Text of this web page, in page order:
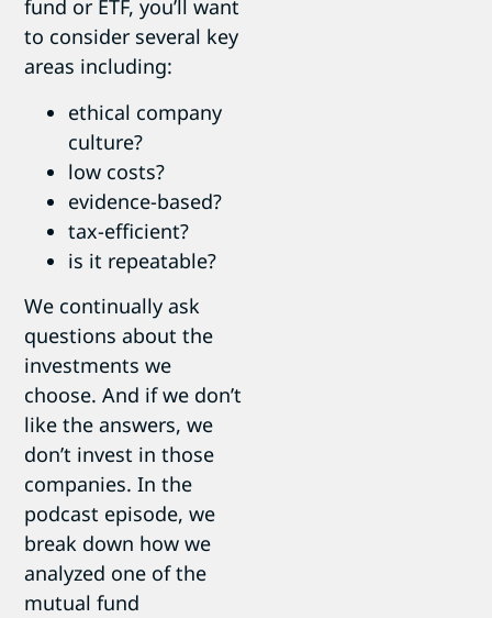
fund or ETF, you’ll want
to consider several key
areas including:
ethical company
culture?
low costs?
evidence-based?
tax-efficient?
is it repeatable?
We continually ask
questions about the
investments we
choose. And if we don’t
like the answers, we
don’t invest in those
companies. In the
podcast episode, we
break down how we
analyzed one of the
mutual fund